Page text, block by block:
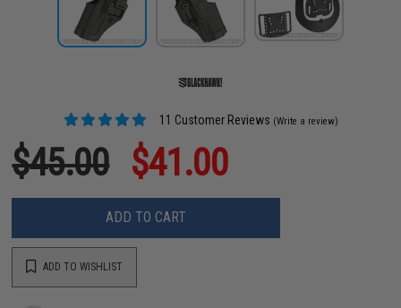
11 Customer Reviews (Write a review)
$45.00 $41.00
ADD TO CART
ADD TO WISHLIST